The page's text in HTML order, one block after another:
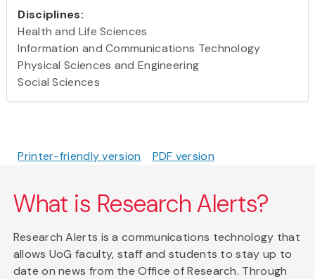
Disciplines:
Health and Life Sciences
Information and Communications Technology
Physical Sciences and Engineering
Social Sciences
Printer-friendly version PDF version
What is Research Alerts?
Research Alerts is a communications technology that
allows UoG faculty, staff and students to stay up to
date on news from the Office of Research. Through